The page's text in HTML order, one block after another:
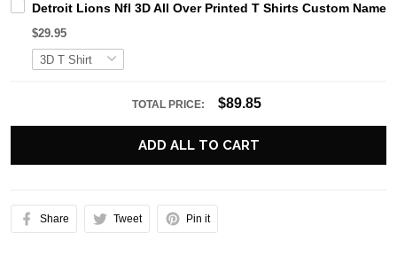
Detroit Lions Nfl 3D All Over Printed T Shirts Custom Name
$29.95
TOTAL PRICE: $89.85
ADD ALL TO CART
Share Tweet Pin it